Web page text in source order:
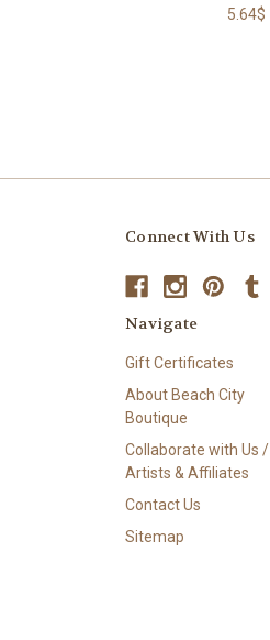
5.64$
Connect With Us
Navigate
Gift Certificates
About Beach City
Boutique
Collaborate with Us /
Artists & Affiliates
Contact Us
Sitemap